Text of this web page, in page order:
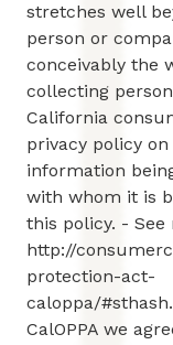
stretches well
person or
conceivably the
collecting
California
privacy policy
information
with whom it is
this policy. - See
http://
protection-act-
caloppa/
CalOPPA we